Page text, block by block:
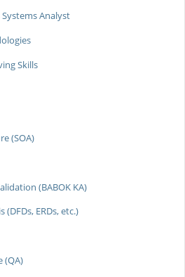
Analyst
Skills
(SOA)
(BABOK KA)
ERDs, etc.)
(QA)